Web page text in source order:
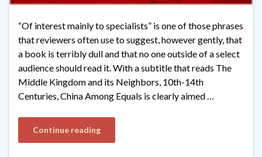
“Of interest mainly to specialists” is one of those phrases
that reviewers often use to suggest, however gently, that
a book is terribly dull and that no one outside of a select
audience should read it. With a subtitle that reads The
Middle Kingdom and its Neighbors, 10th-14th
Centuries, China Among Equals is clearly aimed …
Continue reading